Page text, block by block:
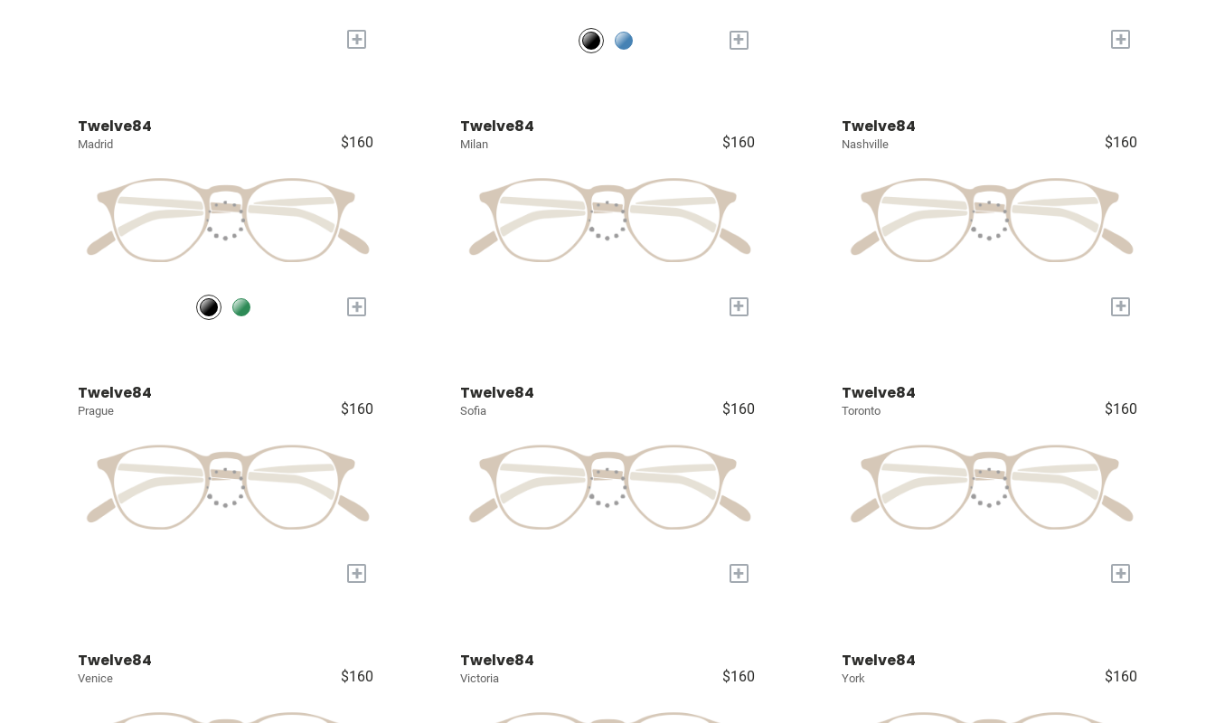
+ + +
Twelve84
Madrid $160
+
Twelve84
Milan $160
+
Twelve84
Nashville $160
+
Twelve84
Prague $160
+
Twelve84
Sofia $160
+
Twelve84
Toronto $160
+
Twelve84
Venice $160
Twelve84
Victoria $160
Twelve84
York $160